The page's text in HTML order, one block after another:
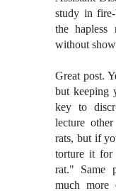
study in fire-
the hapless
without
Great post.
but keeping
key to
lecture
rats, but if
torture it for
rat." Same
much more